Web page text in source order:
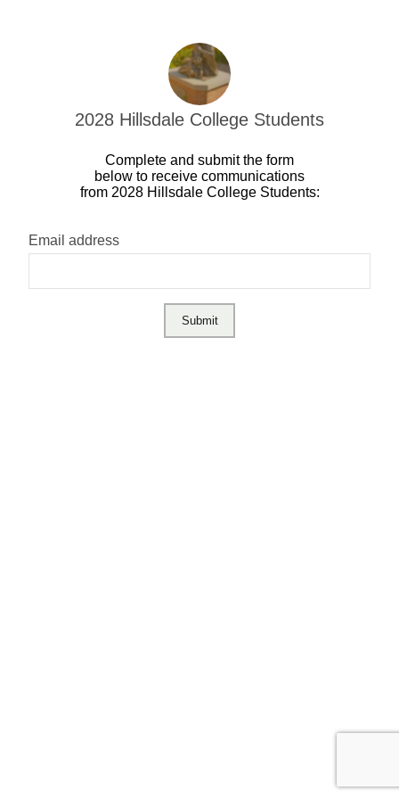
2028 Hillsdale College Students
Complete and submit the form
below to receive communications
from 2028 Hillsdale College Students:
Email address
Submit